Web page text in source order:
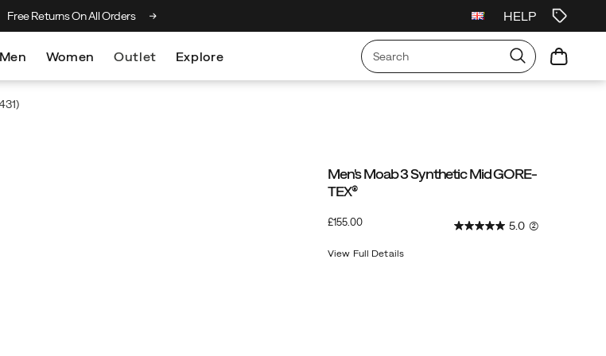
Free Returns On All Orders HELP
Men Women Outlet Explore
Men's Moab 3 Synthetic Mid GORE-
TEX®
£155.00InStock 5.0 (2)
View Full Details